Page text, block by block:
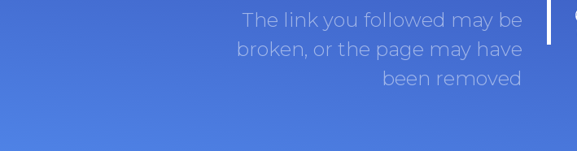
The link you followed may be
broken, or the page may have
been removed